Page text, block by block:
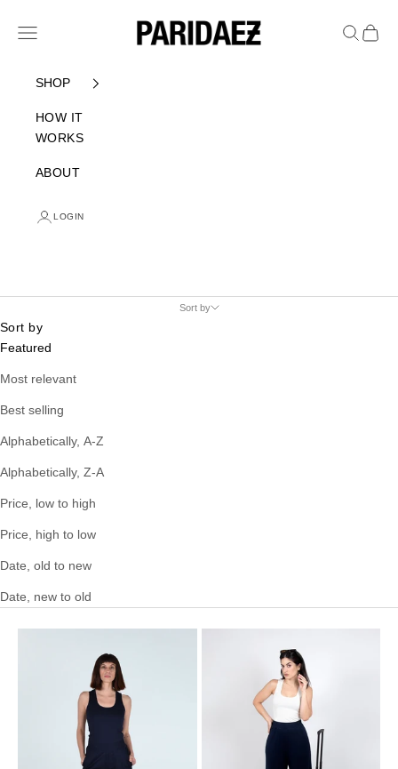
PARIDAEZ
Navigation menu Search
Cart
SHOP
HOW IT
WORKS
ABOUT
LOGIN
Sort by
Sort by
Featured
Most relevant
Best selling
Alphabetically, A-Z
Alphabetically, Z-A
Price, low to high
Price, high to low
Date, old to new
Date, new to old